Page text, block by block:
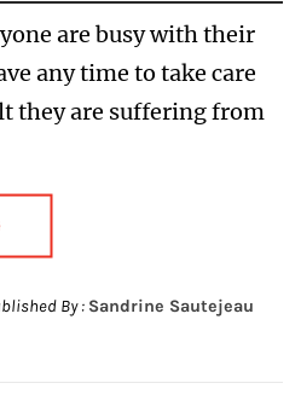
are busy with their
any time to take care
they are suffering from
By : Sandrine Sautejeau